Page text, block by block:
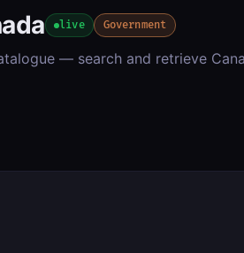
live Government
— search and retrieve